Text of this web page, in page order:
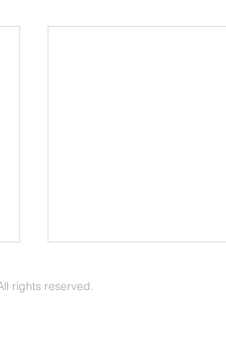
rights reserved.